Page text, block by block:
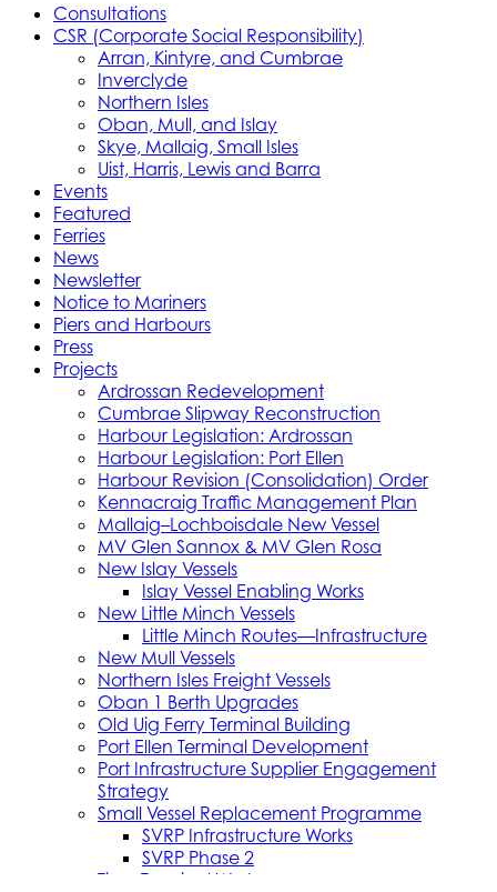
Consultations
CSR (Corporate Social Responsibility)
Arran, Kintyre, and Cumbrae
Inverclyde
Northern Isles
Oban, Mull, and Islay
Skye, Mallaig, Small Isles
Uist, Harris, Lewis and Barra
Events
Featured
Ferries
News
Newsletter
Notice to Mariners
Piers and Harbours
Press
Projects
Ardrossan Redevelopment
Cumbrae Slipway Reconstruction
Harbour Legislation: Ardrossan
Harbour Legislation: Port Ellen
Harbour Revision (Consolidation) Order
Kennacraig Traffic Management Plan
Mallaig–Lochboisdale New Vessel
MV Glen Sannox & MV Glen Rosa
New Islay Vessels
Islay Vessel Enabling Works
New Little Minch Vessels
Little Minch Routes—Infrastructure
New Mull Vessels
Northern Isles Freight Vessels
Oban 1 Berth Upgrades
Old Uig Ferry Terminal Building
Port Ellen Terminal Development
Port Infrastructure Supplier Engagement
Strategy
Small Vessel Replacement Programme
SVRP Infrastructure Works
SVRP Phase 2
Tiree Terminal Works